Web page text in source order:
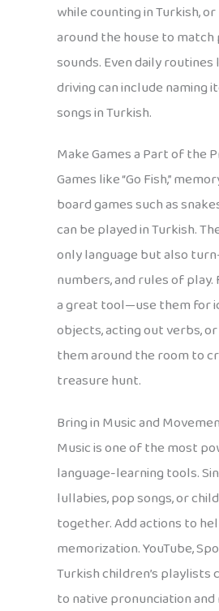
while counting in Turkish,
around the house to match
sounds. Even daily
driving can include naming
songs in Turkish.
Make Games a Part of the
Games like “Go Fish,”
board games such as
can be played in Turkish.
only language but also
numbers, and rules of play.
a great tool—use them for
objects, acting out verbs,
them around the room to
treasure hunt.
Bring in Music and
Music is one of the most
language-learning tools.
lullabies, pop songs, or
together. Add actions to
memorization. YouTube,
Turkish children’s playlists
to native pronunciation